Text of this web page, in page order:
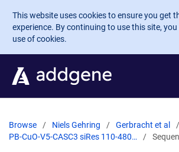
Skip to main content
This website uses cookies to ensure you get
experience. By continuing to use this site,
use of cookies.
Browse Niels Gehring
Gerbracht et al
PB-CuO-V5-CASC3 siRes 110-480…